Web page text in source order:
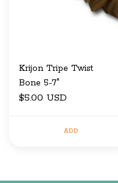
Krijon Tripe Twist
Bone 5-7"
$5.00 USD
ADD